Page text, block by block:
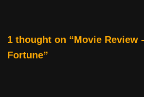
o
k
1 thought on “Movie Review
Fortune”